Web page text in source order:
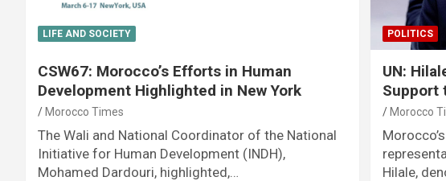
LIFE AND SOCIETY
CSW67: Morocco’s Efforts in Human
Development Highlighted in New York
Morocco Times
The Wali and National Coordinator of the National
Initiative for Human Development (INDH),
Mohamed Dardouri, highlighted,…
POLITICS
UN:
Support
Morocco
Hilale,